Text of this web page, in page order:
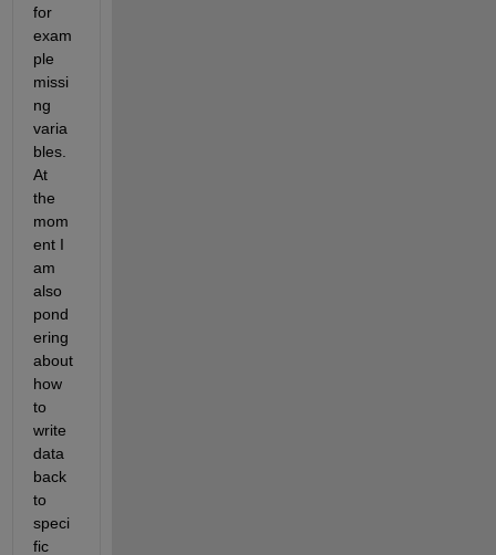
for
exam
ple
missi
ng
varia
bles.
At
the
mom
ent I
am
also
pond
ering
about
how
to
write
data
back
to
speci
fic